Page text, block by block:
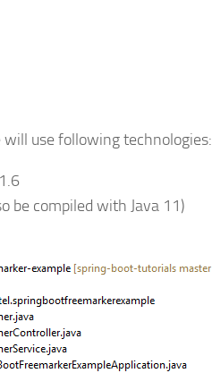
use following technologies:
be compiled with Java 11)